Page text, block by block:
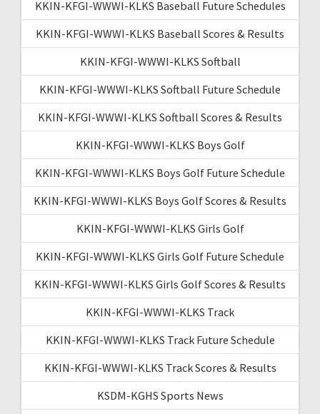
KKIN-KFGI-WWWI-KLKS Baseball Future Schedules
KKIN-KFGI-WWWI-KLKS Baseball Scores & Results
KKIN-KFGI-WWWI-KLKS Softball
KKIN-KFGI-WWWI-KLKS Softball Future Schedule
KKIN-KFGI-WWWI-KLKS Softball Scores & Results
KKIN-KFGI-WWWI-KLKS Boys Golf
KKIN-KFGI-WWWI-KLKS Boys Golf Future Schedule
KKIN-KFGI-WWWI-KLKS Boys Golf Scores & Results
KKIN-KFGI-WWWI-KLKS Girls Golf
KKIN-KFGI-WWWI-KLKS Girls Golf Future Schedule
KKIN-KFGI-WWWI-KLKS Girls Golf Scores & Results
KKIN-KFGI-WWWI-KLKS Track
KKIN-KFGI-WWWI-KLKS Track Future Schedule
KKIN-KFGI-WWWI-KLKS Track Scores & Results
KSDM-KGHS Sports News